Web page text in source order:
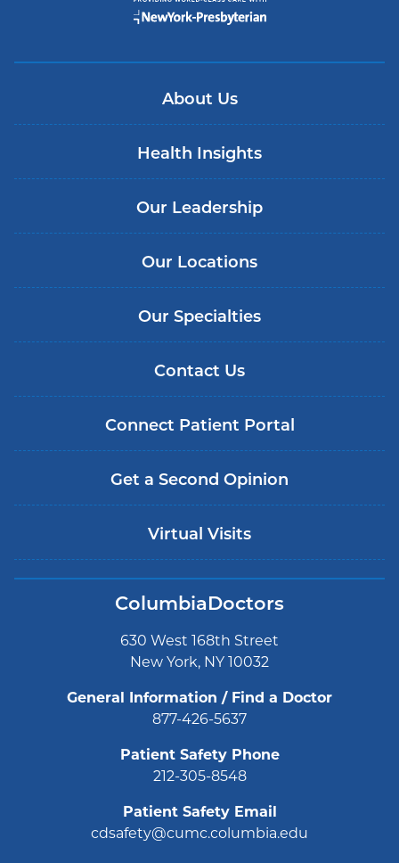
About Us
Health Insights
Our Leadership
Our Locations
Our Specialties
Contact Us
Connect Patient Portal
Get a Second Opinion
Virtual Visits
ColumbiaDoctors
630 West 168th Street
New York, NY 10032
General Information / Find a Doctor
877-426-5637
Patient Safety Phone
212-305-8548
Patient Safety Email
cdsafety@cumc.columbia.edu